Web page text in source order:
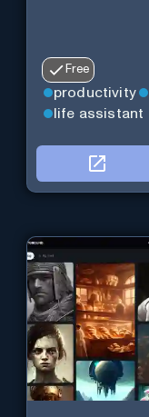
Free
productivity
life assistant